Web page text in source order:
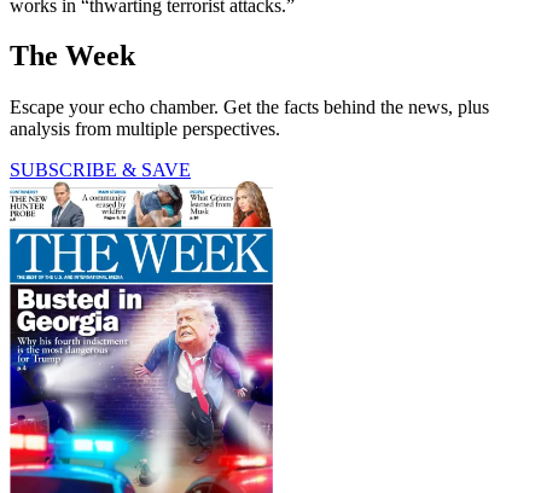
works in “thwarting terrorist attacks.”
The Week
Escape your echo chamber. Get the facts behind the news, plus
analysis from multiple perspectives.
SUBSCRIBE & SAVE